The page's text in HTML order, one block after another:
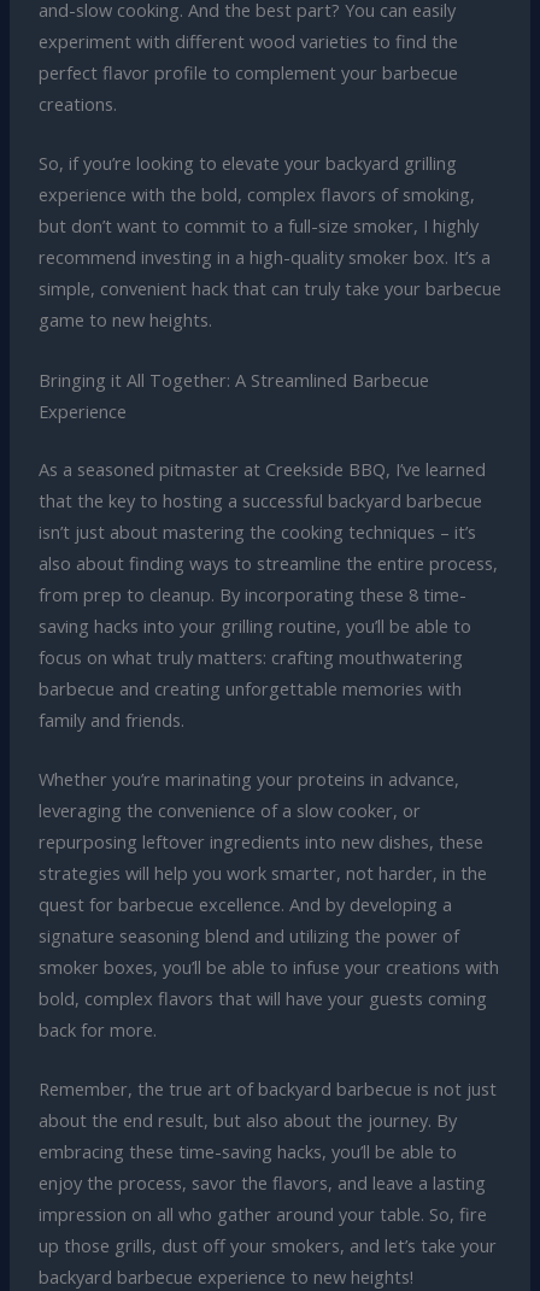
and-slow cooking. And the best part? You can easily
experiment with different wood varieties to find the
perfect flavor profile to complement your barbecue
creations.
So, if you’re looking to elevate your backyard grilling
experience with the bold, complex flavors of smoking,
but don’t want to commit to a full-size smoker, I highly
recommend investing in a high-quality smoker box. It’s a
simple, convenient hack that can truly take your barbecue
game to new heights.
Bringing it All Together: A Streamlined Barbecue
Experience
As a seasoned pitmaster at Creekside BBQ, I’ve learned
that the key to hosting a successful backyard barbecue
isn’t just about mastering the cooking techniques – it’s
also about finding ways to streamline the entire process,
from prep to cleanup. By incorporating these 8 time-
saving hacks into your grilling routine, you’ll be able to
focus on what truly matters: crafting mouthwatering
barbecue and creating unforgettable memories with
family and friends.
Whether you’re marinating your proteins in advance,
leveraging the convenience of a slow cooker, or
repurposing leftover ingredients into new dishes, these
strategies will help you work smarter, not harder, in the
quest for barbecue excellence. And by developing a
signature seasoning blend and utilizing the power of
smoker boxes, you’ll be able to infuse your creations with
bold, complex flavors that will have your guests coming
back for more.
Remember, the true art of backyard barbecue is not just
about the end result, but also about the journey. By
embracing these time-saving hacks, you’ll be able to
enjoy the process, savor the flavors, and leave a lasting
impression on all who gather around your table. So, fire
up those grills, dust off your smokers, and let’s take your
backyard barbecue experience to new heights!